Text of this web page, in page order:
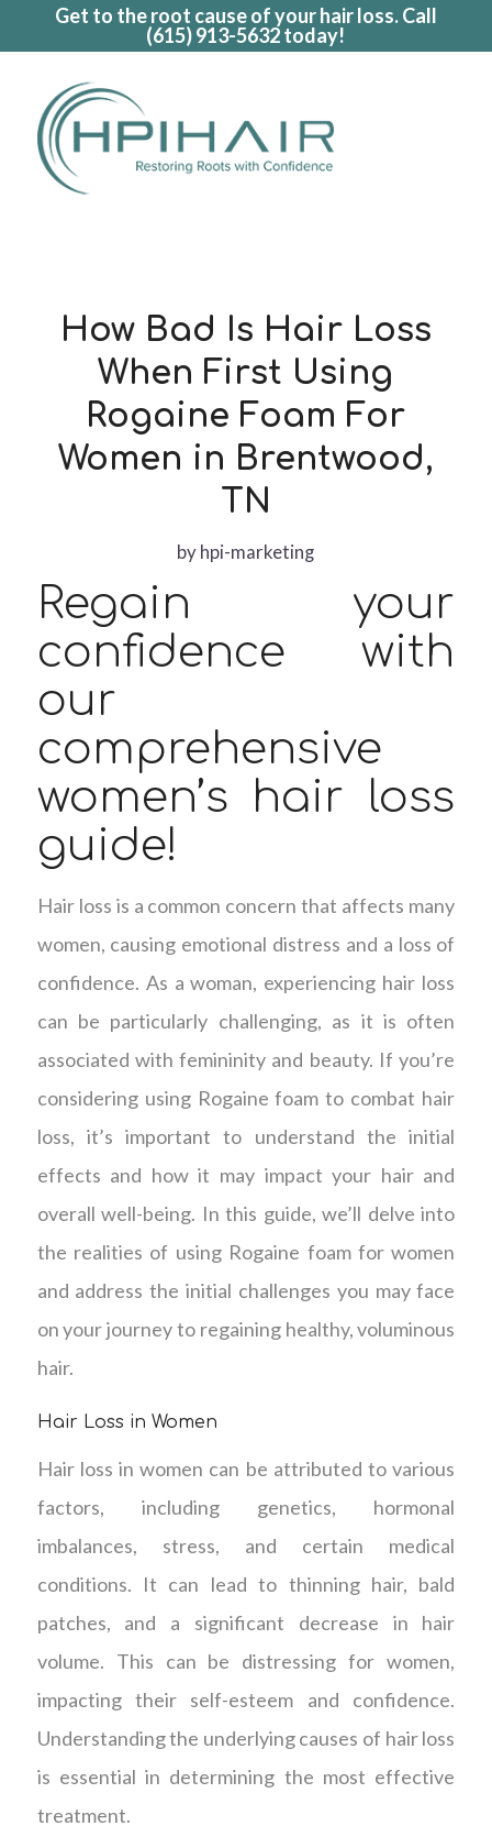
Get to the root cause of your hair loss. Call
(615) 913-5632today!
How Bad Is Hair Loss
When First Using
Rogaine Foam For
Women in Brentwood,
TN
byhpi-marketing
Regain your
confidence with
our
comprehensive
women’s hair loss
guide!
Hair loss is a common concern that affects many
women, causing emotional distress and a loss of
confidence. As a woman, experiencing hair loss
can be particularly challenging, as it is often
associated with femininity and beauty. If you’re
considering using Rogaine foam to combat hair
loss, it’s important to understand the initial
effects and how it may impact your hair and
overall well-being. In this guide, we’ll delve into
the realities of using Rogaine foam for women
and address the initial challenges you may face
on your journey to regaining healthy, voluminous
hair.
Hair Loss in Women
Hair loss in women can be attributed to various
factors, including genetics, hormonal
imbalances, stress, and certain medical
conditions. It can lead to thinning hair, bald
patches, and a significant decrease in hair
volume. This can be distressing for women,
impacting their self-esteem and confidence.
Understanding the underlying causes of hair loss
is essential in determining the most effective
treatment.